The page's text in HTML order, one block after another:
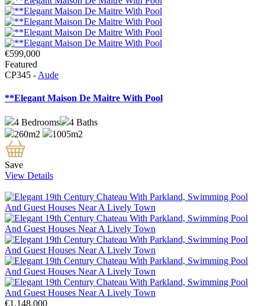
€599,000
Featured
CP345 - Aude
**Elegant Maison De Maitre With Pool
4 Bedrooms 4 Baths
260m2
1005m2
Save
View Details
€1,148,000